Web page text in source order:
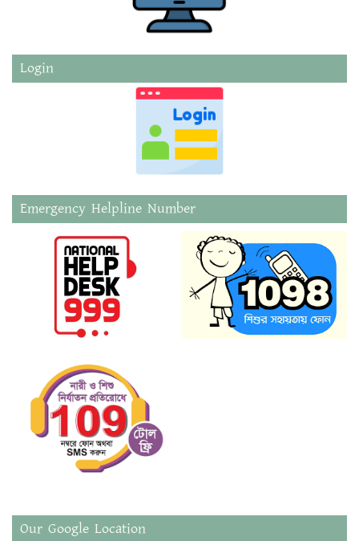
Login
Emergency Helpline Number
Our Google Location